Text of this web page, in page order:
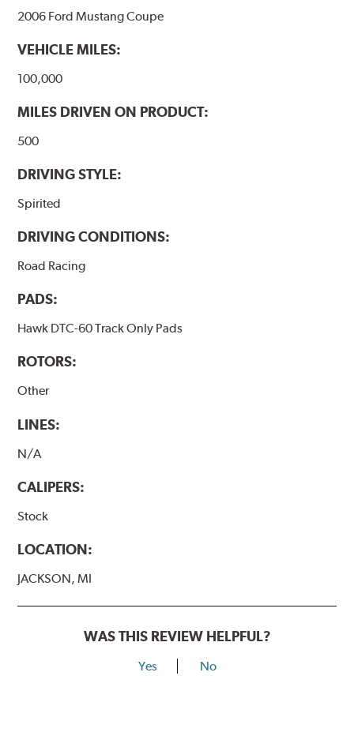
2006 Ford Mustang Coupe
VEHICLE MILES:
100,000
MILES DRIVEN ON PRODUCT:
500
DRIVING STYLE:
Spirited
DRIVING CONDITIONS:
Road Racing
PADS:
Hawk DTC-60 Track Only Pads
ROTORS:
Other
LINES:
N/A
CALIPERS:
Stock
LOCATION:
JACKSON, MI
WAS THIS REVIEW HELPFUL?
Yes No